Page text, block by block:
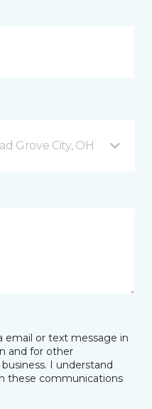
Grove City, OH
email or text message in
and for other
I understand
these communications